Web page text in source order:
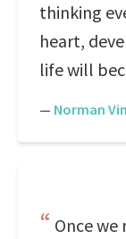
thinking
heart,
life will
— Norman
Once